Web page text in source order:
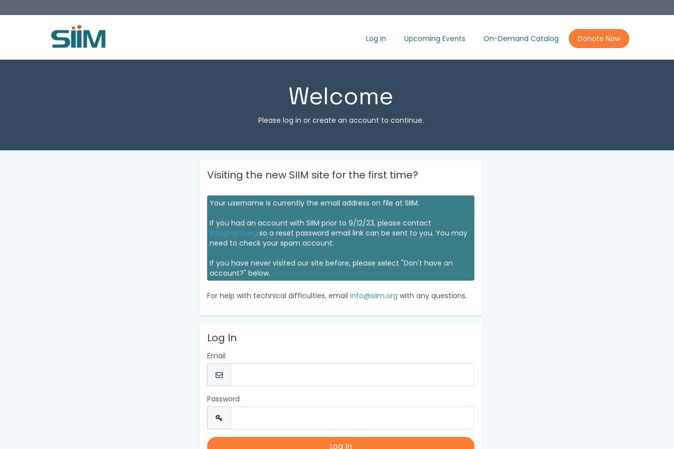
Log In Upcoming Events On-Demand Catalog Donate Now
Welcome
Please log in or create an account to continue.
Visiting the new SIIM site for the first time?
Your username is currently the email address on file at SIIM.
If you had an account with SIIM prior to 9/12/23, please contact
info@siim.org so a reset password email link can be sent to you. You may
need to check your spam account.
If you have never visited our site before, please select "Don't have an
account?" below.
For help with technical difficulties, emailinfo@siim.org with any questions.
Log In
Email
Password